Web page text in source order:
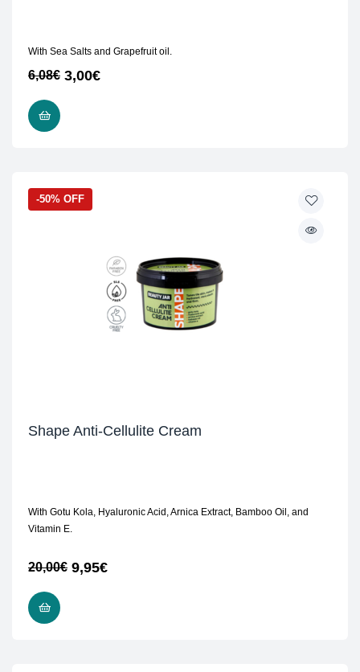
With Sea Salts and Grapefruit oil.
6,08€ 3,00€
-50% OFF
Shape Anti-Cellulite Cream
With Gotu Kola, Hyaluronic Acid, Arnica Extract, Bamboo Oil, and
Vitamin E.
20,00€ 9,95€